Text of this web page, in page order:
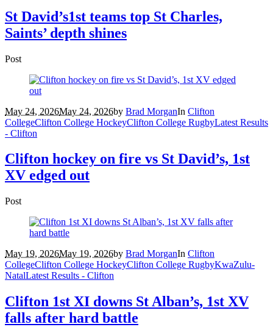
St David’s1st teams top St Charles,
Saints’ depth shines
Post
May 24, 2026May 24, 2026by Brad MorganIn Clifton
CollegeClifton College HockeyClifton College RugbyLatest Results
- Clifton
Clifton hockey on fire vs St David’s, 1st
XV edged out
Post
May 19, 2026May 19, 2026by Brad MorganIn Clifton
CollegeClifton College HockeyClifton College RugbyKwaZulu-
NatalLatest Results - Clifton
Clifton 1st XI downs St Alban’s, 1st XV
falls after hard battle